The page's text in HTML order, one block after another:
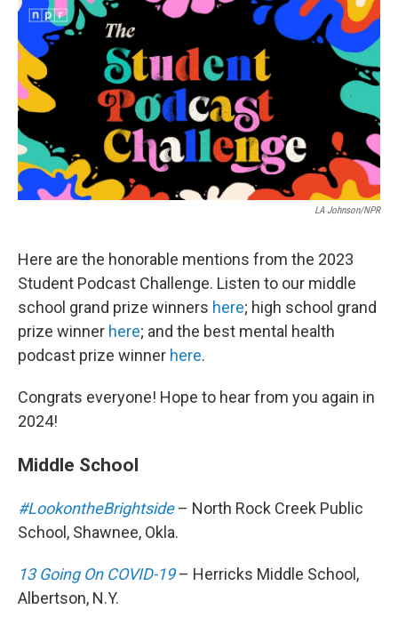
c
e
o
o
k
i
t
n
k
e
a
i
LA Johnson/NPR
Here are the honorable mentions from the 2023
Student Podcast Challenge. Listen to our middle
school grand prize winners here; high school grand
prize winner here; and the best mental health
podcast prize winner here.
Congrats everyone! Hope to hear from you again in
2024!
Middle School
#LookontheBrightside– North Rock Creek Public
School, Shawnee, Okla.
13 Going On COVID-19– Herricks Middle School,
Albertson, N.Y.